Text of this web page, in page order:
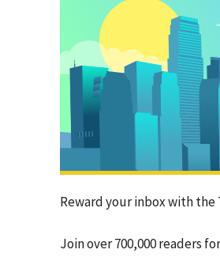
Reward your inbox with
Join over 700,000 readers